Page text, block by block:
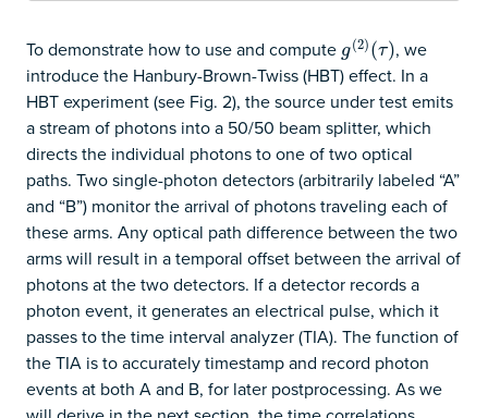
To demonstrate how to use and compute g(2) (τ)
g(2)(τ) , we
introduce the Hanbury-Brown-Twiss (HBT) effect. In a
HBT experiment (see Fig. 2), the source under test emits
a stream of photons into a 50/50 beam splitter, which
directs the individual photons to one of two optical
paths. Two single-photon detectors (arbitrarily labeled “A”
and “B”) monitor the arrival of photons traveling each of
these arms. Any optical path difference between the two
arms will result in a temporal offset between the arrival of
photons at the two detectors. If a detector records a
photon event, it generates an electrical pulse, which it
passes to the time interval analyzer (TIA). The function of
the TIA is to accurately timestamp and record photon
events at both A and B, for later postprocessing. As we